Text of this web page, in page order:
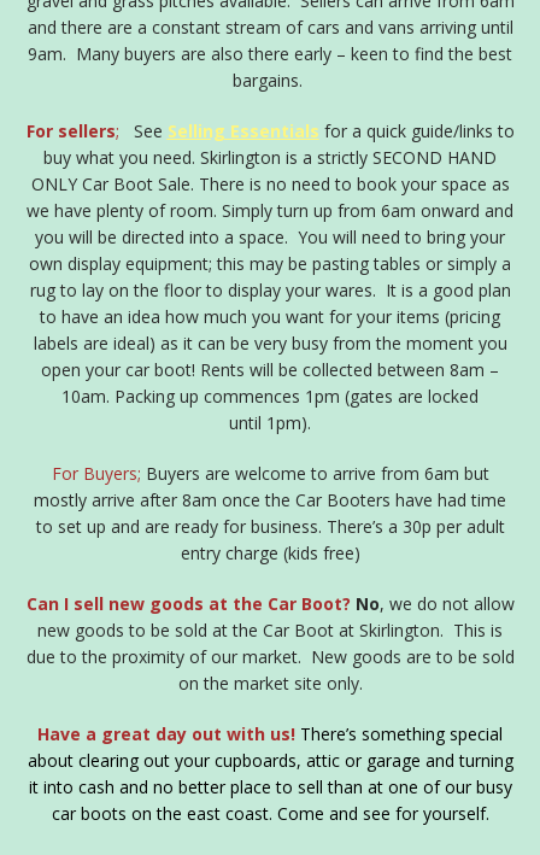
and there are a constant stream of cars and vans arriving until
9am. Many buyers are also there early – keen to find the best
bargains.
For sellers; See Selling Essentials for a quick guide/links to
buy what you need. Skirlington is a strictly SECOND HAND
ONLY Car Boot Sale. There is no need to book your space as
we have plenty of room. Simply turn up from 6am onward and
you will be directed into a space. You will need to bring your
own display equipment; this may be pasting tables or simply a
rug to lay on the floor to display your wares. It is a good plan
to have an idea how much you want for your items (pricing
labels are ideal) as it can be very busy from the moment you
open your car boot! Rents will be collected between 8am –
10am. Packing up commences 1pm (gates are locked
until 1pm).
For Buyers; Buyers are welcome to arrive from 6am but
mostly arrive after 8am once the Car Booters have had time
to set up and are ready for business. There’s a 30p per adult
entry charge (kids free)
Can I sell new goods at the Car Boot? No, we do not allow
new goods to be sold at the Car Boot at Skirlington. This is
due to the proximity of our market. New goods are to be sold
on the market site only.
Have a great day out with us! There’s something special
about clearing out your cupboards, attic or garage and turning
it into cash and no better place to sell than at one of our busy
car boots on the east coast. Come and see for yourself.